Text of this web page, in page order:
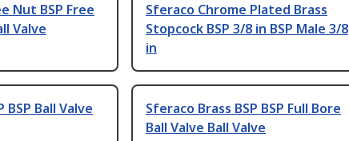
Nut BSP Free
Valve
Sferaco Chrome Plated Brass
Stopcock BSP 3/8 in BSP Male 3/8
in
BSP Ball Valve
Sferaco Brass BSP BSP Full Bore
Ball Valve Ball Valve